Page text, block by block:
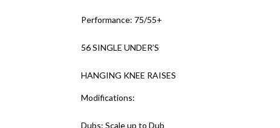
Performance: 75/55+
56 SINGLE UNDER’S
HANGING KNEE RAISES
Modifications:
Dubs: Scale up to Dub